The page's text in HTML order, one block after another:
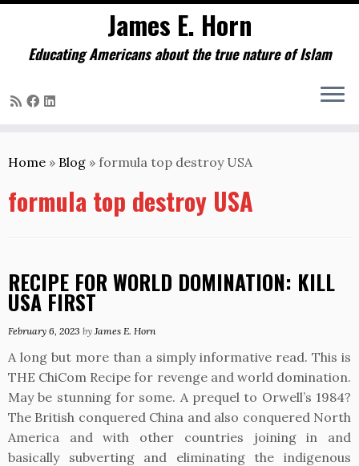
to
James E. Horn
Educating Americans about the true nature of Islam
Home » Blog » formula top destroy USA
formula top destroy USA
RECIPE FOR WORLD DOMINATION: KILL
USA FIRST
February 6, 2023 by James E. Horn
A long but more than a simply informative read. This is
THE ChiCom Recipe for revenge and world domination.
May be stunning for some. A prequel to Orwell’s 1984?
The British conquered China and also conquered North
America and with other countries joining in and
basically subverting and eliminating the indigenous